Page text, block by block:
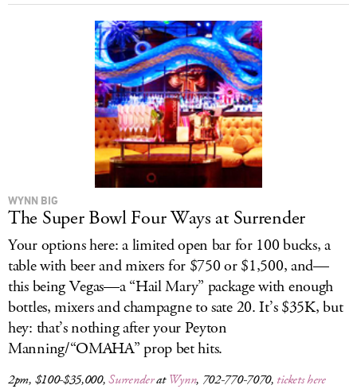
WYNN BIG
The Super Bowl Four Ways at Surrender
Your options here: a limited open bar for 100 bucks, a
table with beer and mixers for $750 or $1,500, and—
this being Vegas—a “Hail Mary” package with enough
bottles, mixers and champagne to sate 20. It’s $35K, but
hey: that’s nothing after your Peyton
Manning/“OMAHA” prop bet hits.
2pm, $100-$35,000,SurrenderatWynn, 702-770-7070, tickets here